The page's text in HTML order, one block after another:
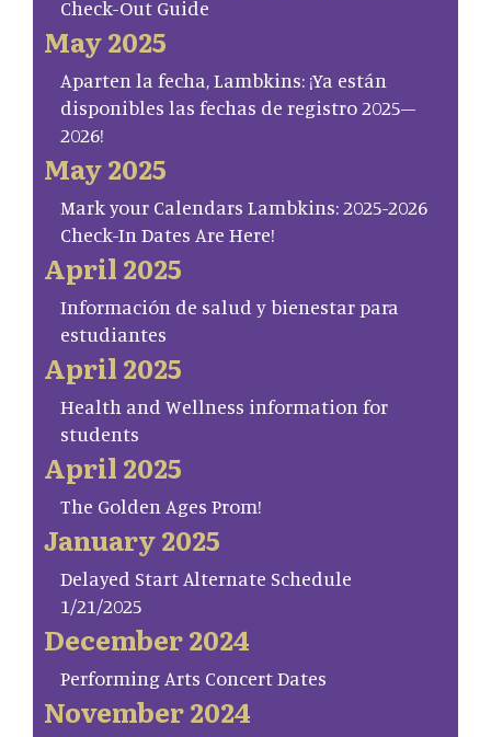
Check-Out Guide
May 2025
Aparten la fecha, Lambkins: ¡Ya están
disponibles las fechas de registro 2025–
2026!
May 2025
Mark your Calendars Lambkins: 2025-2026
Check-In Dates Are Here!
April 2025
Información de salud y bienestar para
estudiantes
April 2025
Health and Wellness information for
students
April 2025
The Golden Ages Prom!
January 2025
Delayed Start Alternate Schedule
1/21/2025
December 2024
Performing Arts Concert Dates
November 2024